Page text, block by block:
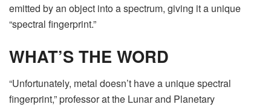
emitted by an object into a spectrum, giving it a unique
“spectral fingerprint.”
WHAT’S THE WORD
“Unfortunately, metal doesn’t have a unique spectral
fingerprint,” professor at the Lunar and Planetary